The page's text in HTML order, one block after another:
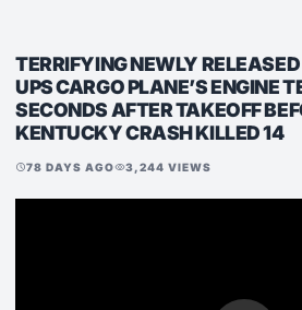
TERRIFYING NEWLY
UPS CARGO PLANE’S ENGINE
SECONDS AFTER TAKEOFF
KENTUCKY CRASH KILLED 14
schedule78 DAYS AGOvisibility3,244 VIEWS